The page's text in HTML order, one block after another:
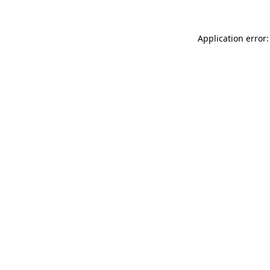
Application